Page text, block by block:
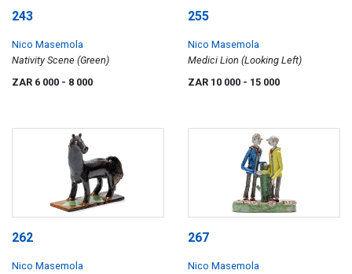
243
Nico Masemola
Nativity Scene (Green)
ZAR 6 000 - 8 000
255
Nico Masemola
Medici Lion (Looking Left)
ZAR 10 000 - 15 000
262
Nico Masemola
267
Nico Masemola